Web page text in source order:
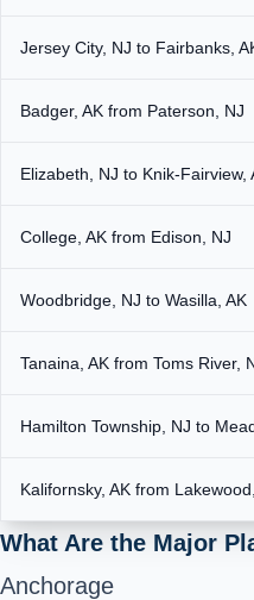
Jersey City, NJ to Fairbanks,
Badger, AK from Paterson, NJ
Elizabeth, NJ to Knik-Fairview,
College, AK from Edison, NJ
Woodbridge, NJ to Wasilla, AK
Tanaina, AK from Toms River,
Hamilton Township, NJ to
Kalifornsky, AK from
What Are the Major
Anchorage